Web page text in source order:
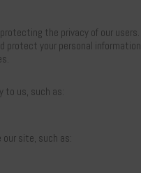
the privacy of our users.
protect your personal information
to us, such as:
site, such as: